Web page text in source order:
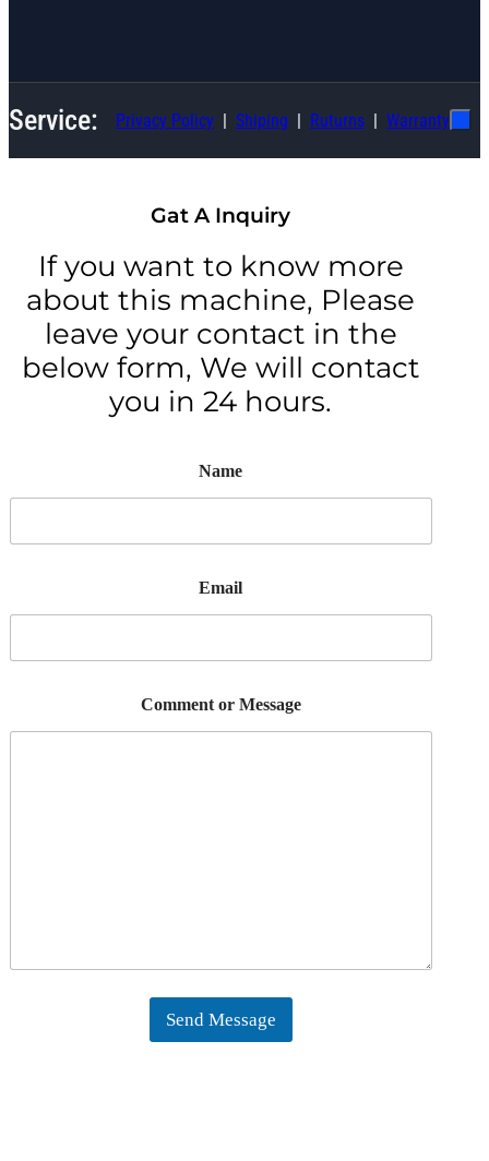
Service: Privacy Policy Shiping Ruturns Warranty
Gat A Inquiry
If you want to know more
about this machine, Please
leave your contact in the
below form, We will contact
you in 24 hours.
Name
Email
Comment or Message
Send Message